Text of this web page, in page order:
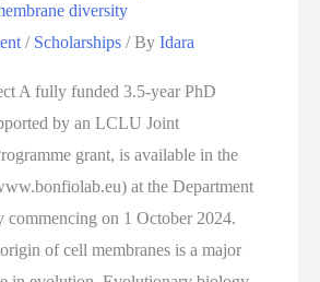
diversity
/ Scholarships / ByIdara
A fully funded 3.5-year PhD
by an LCLU Joint
grant, is available in the
at the Department
commencing on 1 October 2024.
of cell membranes is a major